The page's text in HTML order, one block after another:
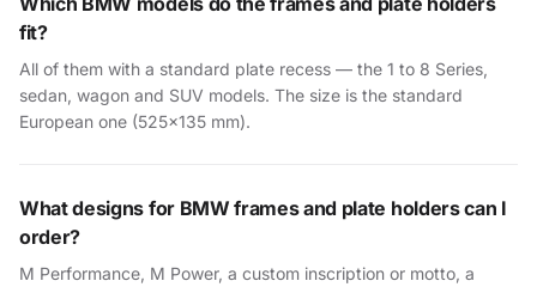
fit?
All of them with a standard plate recess — the 1 to 8 Series,
sedan, wagon and SUV models. The size is the standard
European one (525×135 mm).
What designs for BMW frames and plate holders can I
order?
M Performance, M Power, a custom inscription or motto, a